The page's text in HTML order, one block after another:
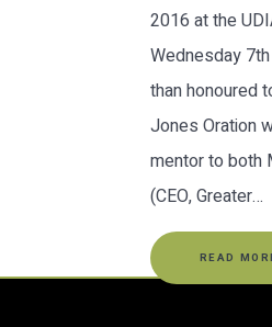
2016 at the
Wednesday
than honoured
Jones Oration
mentor to both
(CEO, Greater…
READ